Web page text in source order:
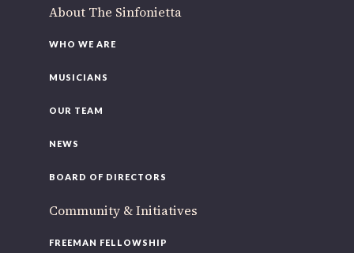
About The Sinfonietta
WHO WE ARE
MUSICIANS
OUR TEAM
NEWS
BOARD OF DIRECTORS
Community & Initiatives
FREEMAN FELLOWSHIP